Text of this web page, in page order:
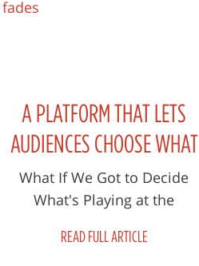
A PLATFORM THAT LETS
AUDIENCES CHOOSE WHAT
SHOULD BE SCREENED IN
CINEMAS ACROSS THE
WORLD!
What If We Got to Decide
What's Playing at the
Fades is being shown in
READ FULL ARTICLE